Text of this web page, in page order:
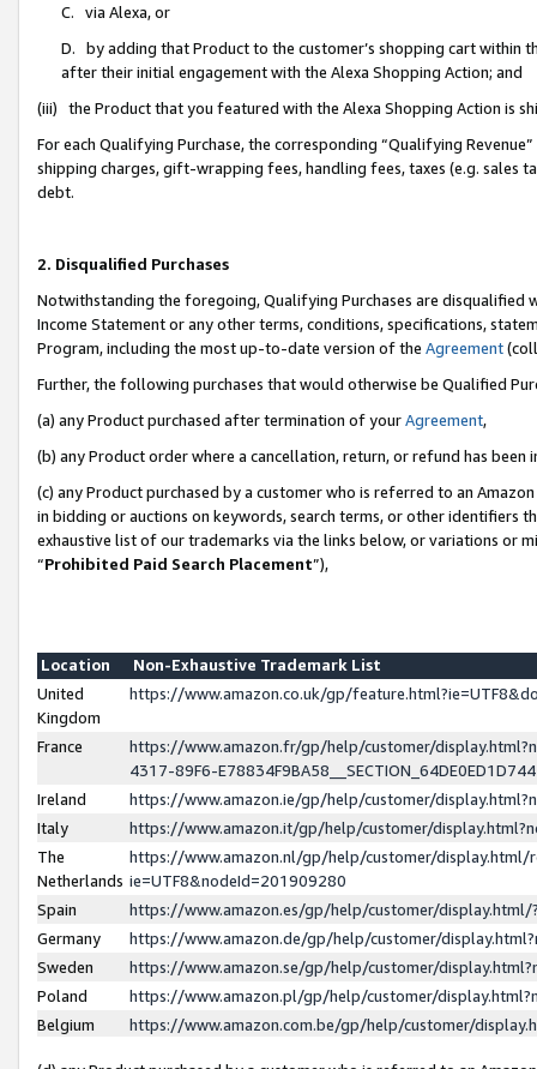
C. via Alexa, or
D. by adding that Product to the customer’s shopping cart within
after their initial engagement with the Alexa Shopping Action; and
(iii) the Product that you featured with the Alexa Shopping Action is
For each Qualifying Purchase, the corresponding “Qualifying
shipping charges, gift-wrapping fees, handling fees, taxes (e.g. sales
debt.
2. Disqualified Purchases
Notwithstanding the foregoing, Qualifying Purchases are disqualified
Income Statement or any other terms, conditions, specifications,
Program, including the most up-to-date version of the Agreement
Further, the following purchases that would otherwise be Qualified
(a) any Product purchased after termination of yourAgreement,
(b) any Product order where a cancellation, return, or refund has been
(c) any Product purchased by a customer who is referred to an
in bidding or auctions on keywords, search terms, or other identifiers
exhaustive list of our trademarks via the links below, or variations or
“Prohibited Paid Search Placement”),
Location
Non-Exhaustive Trademark List
United
Kingdom
https://www.amazon.co.uk/gp/
France
https://www.amazon.fr/gp/help/customer/
4317-89F6-
Ireland
https://www.amazon.ie/gp/help/customer/
Italy
https://www.amazon.it/gp/help/customer/
The
Netherlands
https://www.amazon.nl/gp/help/customer/display.html/
ie=UTF8&nodeId=201909280
Spain
https://www.amazon.es/gp/help/customer/
Germany
https://www.amazon.de/gp/help/customer/
Sweden
https://www.amazon.se/gp/help/customer/
Poland
https://www.amazon.pl/gp/help/customer/
Belgium
https://www.amazon.com.be/gp/help/customer/